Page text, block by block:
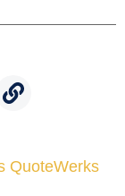
QuoteWerks